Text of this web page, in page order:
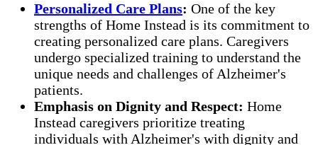
Personalized Care Plans: One of the key
strengths of Home Instead is its commitment to
creating personalized care plans. Caregivers
undergo specialized training to understand the
unique needs and challenges of Alzheimer's
patients.
Emphasis on Dignity and Respect: Home
Instead caregivers prioritize treating
individuals with Alzheimer's with dignity and